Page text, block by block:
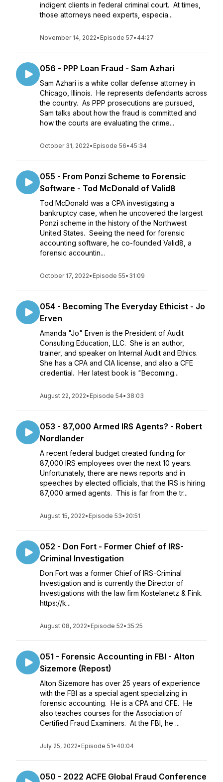
indigent clients in federal criminal court. At times,
those attorneys need experts, especia...
November 14, 2022• Episode 57• 44:27
056 - PPP Loan Fraud - Sam Azhari
Sam Azhari is a white collar defense attorney in
Chicago, Illinois. He represents defendants across
the country. As PPP prosecutions are pursued,
Sam talks about how the fraud is committed and
how the courts are evaluating the crime...
October 31, 2022• Episode 56• 45:34
055 - From Ponzi Scheme to Forensic
Software - Tod McDonald of Valid8
Tod McDonald was a CPA investigating a
bankruptcy case, when he uncovered the largest
Ponzi scheme in the history of the Northwest
United States. Seeing the need for forensic
accounting software, he co-founded Valid8, a
forensic accountin...
October 17, 2022• Episode 55• 31:09
054 - Becoming The Everyday Ethicist - Jo
Erven
Amanda "Jo" Erven is the President of Audit
Consulting Education, LLC. She is an author,
trainer, and speaker on Internal Audit and Ethics.
She has a CPA and CIA license, and also a CFE
credential. Her latest book is "Becoming...
August 22, 2022• Episode 54• 38:03
053 - 87,000 Armed IRS Agents? - Robert
Nordlander
A recent federal budget created funding for
87,000 IRS employees over the next 10 years.
Unfortunately, there are news reports and in
speeches by elected officials, that the IRS is hiring
87,000 armed agents. This is far from the tr...
August 15, 2022• Episode 53• 20:51
052 - Don Fort - Former Chief of IRS-
Criminal Investigation
Don Fort was a former Chief of IRS-Criminal
Investigation and is currently the Director of
Investigations with the law firm Kostelanetz & Fink.
https://k...
August 08, 2022• Episode 52• 35:25
051 - Forensic Accounting in FBI - Alton
Sizemore (Repost)
Alton Sizemore has over 25 years of experience
with the FBI as a special agent specializing in
forensic accounting. He is a CPA and CFE. He
also teaches courses for the Association of
Certified Fraud Examiners. At the FBI, he ...
July 25, 2022• Episode 51• 40:04
050 - 2022 ACFE Global Fraud Conference